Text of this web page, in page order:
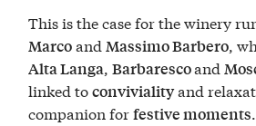
This is the case for the winery
Marcoand Massimo Barbero,
Alta Langa,Barbarescoand
linked toconvivialityand
companion forfestive moments.